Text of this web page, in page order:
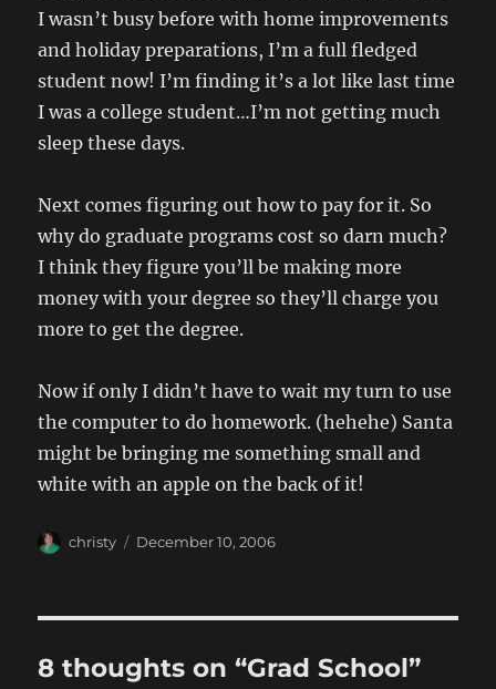
I wasn’t busy before with home improvements
and holiday preparations, I’m a full fledged
student now! I’m finding it’s a lot like last time
I was a college student…I’m not getting much
sleep these days.
Next comes figuring out how to pay for it. So
why do graduate programs cost so darn much?
I think they figure you’ll be making more
money with your degree so they’ll charge you
more to get the degree.
Now if only I didn’t have to wait my turn to use
the computer to do homework. (hehehe) Santa
might be bringing me something small and
white with an apple on the back of it!
Author
christy
Posted
December 10, 2006
8 thoughts on “Grad School”